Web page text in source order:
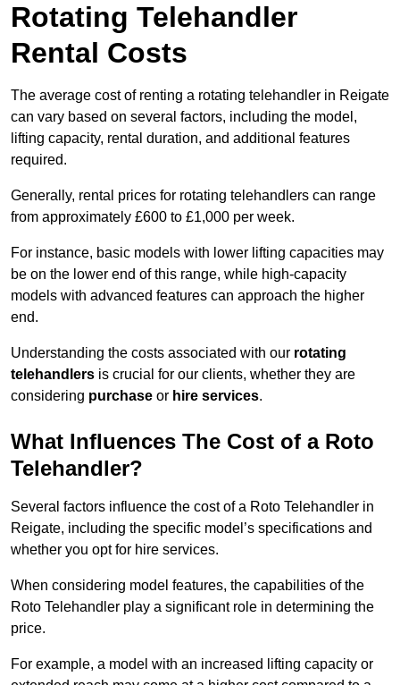
Rotating Telehandler
Rental Costs
The average cost of renting a rotating telehandler in Reigate
can vary based on several factors, including the model,
lifting capacity, rental duration, and additional features
required.
Generally, rental prices for rotating telehandlers can range
from approximately £600 to £1,000 per week.
For instance, basic models with lower lifting capacities may
be on the lower end of this range, while high-capacity
models with advanced features can approach the higher
end.
Understanding the costs associated with our rotating
telehandlers is crucial for our clients, whether they are
considering purchase or hire services.
What Influences The Cost of a Roto
Telehandler?
Several factors influence the cost of a Roto Telehandler in
Reigate, including the specific model’s specifications and
whether you opt for hire services.
When considering model features, the capabilities of the
Roto Telehandler play a significant role in determining the
price.
For example, a model with an increased lifting capacity or